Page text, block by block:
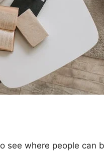
see where people can